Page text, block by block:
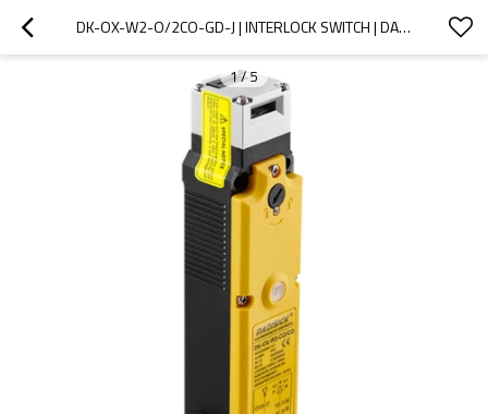
DK-OX-W2-O/2CO-GD-J | INTERLOCK SWITCH | DADISICK
1/5